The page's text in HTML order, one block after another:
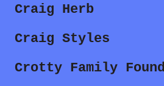
Craig Herb
Craig Styles
Crotty Family